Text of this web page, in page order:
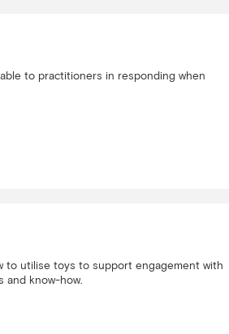
to practitioners in responding when
to utilise toys to support engagement with
know-how.